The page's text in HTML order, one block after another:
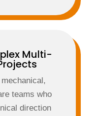
Multi-
mechanical,
teams who
direction